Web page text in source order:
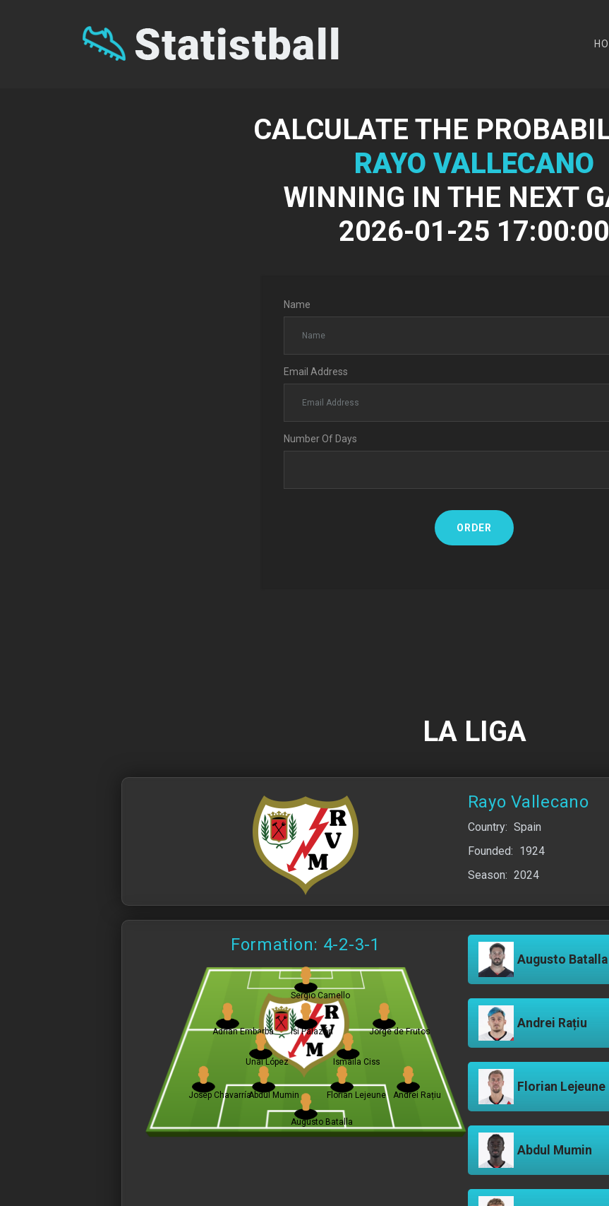
CALCULATE THE
RAYO VALLECANO
WINNING IN THE NEXT
2026-01-25 17:00:00
Name
Email Address
Number Of Days
ORDER
LA LIGA
Rayo Vallecano
Country: Spain
Founded: 1924
Season: 2024
Formation: 4-2-3-1
Sergio Camello
Jorge de Frutos
Isi Palazón
Adrián Embarba
Ismaila Ciss
Unai López
Andrei Rațiu
Florian Lejeune
Abdul Mumin
Josep Chavarría
Augusto Batalla
Augusto Batalla
Andrei Rațiu
Florian Lejeune
Abdul Mumin